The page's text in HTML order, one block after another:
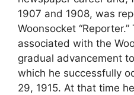
1907 and 1908, was
Woonsocket
associated with the
gradual advancement
which he successfully
29, 1915. At that time